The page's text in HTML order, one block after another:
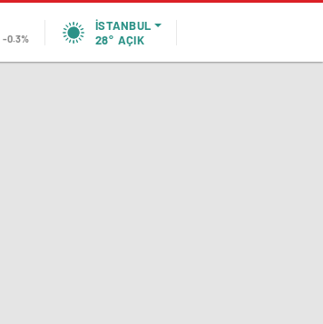
-0.3%
İSTANBUL
28° AÇIK